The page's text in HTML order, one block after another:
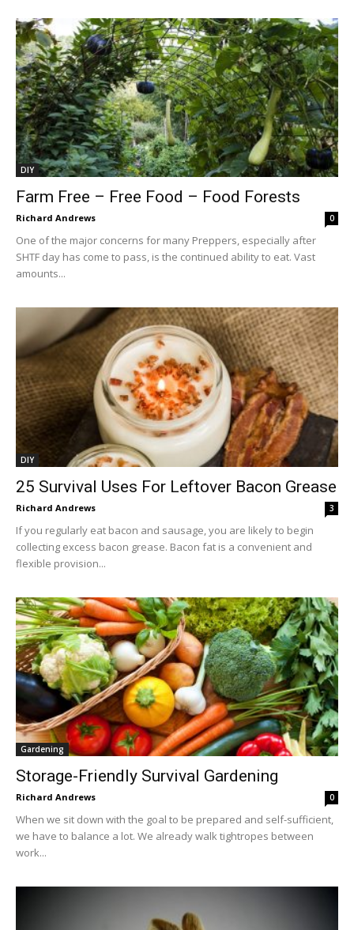
DIY
Farm Free – Free Food – Food Forests
Richard Andrews 0
One of the major concerns for many Preppers, especially after
SHTF day has come to pass, is the continued ability to eat. Vast
amounts...
DIY
25 Survival Uses For Leftover Bacon Grease
Richard Andrews 3
If you regularly eat bacon and sausage, you are likely to begin
collecting excess bacon grease. Bacon fat is a convenient and
flexible provision...
Gardening
Storage-Friendly Survival Gardening
Richard Andrews 0
When we sit down with the goal to be prepared and self-sufficient,
we have to balance a lot. We already walk tightropes between
work...